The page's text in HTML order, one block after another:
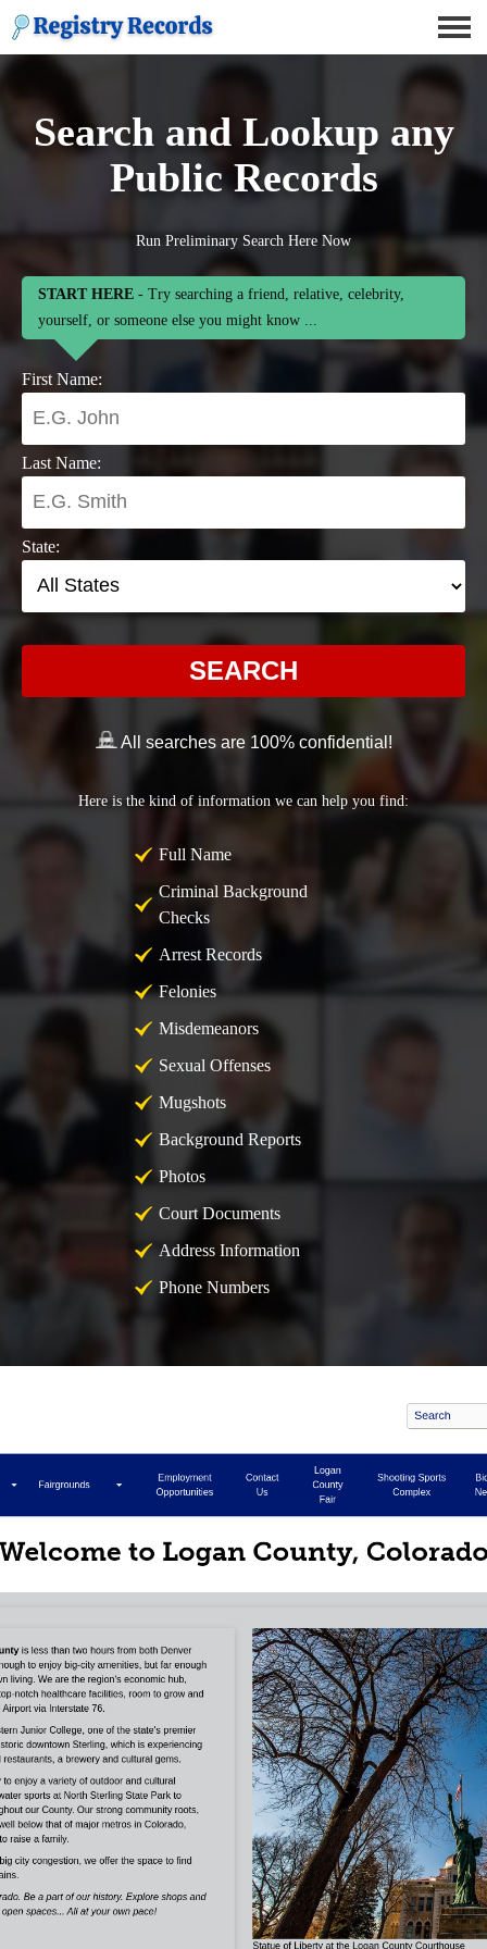
Search and Lookup any
Public Records
Run Preliminary Search Here Now
START HERE - Try searching a friend, relative, celebrity,
yourself, or someone else you might know ...
First Name:
Last Name:
State:
SEARCH
All searches are 100% confidential!
Here is the kind of information we can help you find:
Full Name
Criminal Background
Checks
Arrest Records
Felonies
Misdemeanors
Sexual Offenses
Mugshots
Background Reports
Photos
Court Documents
Address Information
Phone Numbers